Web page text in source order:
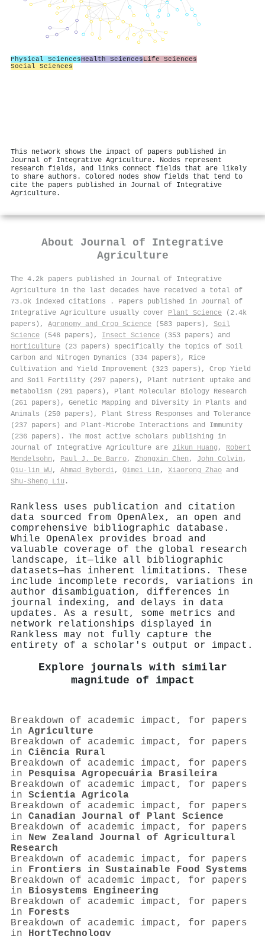
Physical SciencesHealth SciencesLife Sciences
Social Sciences
This network shows the impact of papers published in
Journal of Integrative Agriculture. Nodes represent
research fields, and links connect fields that are likely
to share authors. Colored nodes show fields that tend to
cite the papers published in Journal of Integrative
Agriculture.
About Journal of Integrative
Agriculture
The 4.2k papers published in Journal of Integrative
Agriculture in the last decades have received a total of
73.0k indexed citations
. Papers published in Journal of
Integrative Agriculture usually cover Plant Science (2.4k
papers), Agronomy and Crop Science (583 papers), Soil
Science (546 papers), Insect Science (353 papers) and
Horticulture (23 papers) specifically the topics of Soil
Carbon and Nitrogen Dynamics (334 papers), Rice
Cultivation and Yield Improvement (323 papers), Crop Yield
and Soil Fertility (297 papers), Plant nutrient uptake and
metabolism (291 papers), Plant Molecular Biology Research
(261 papers), Genetic Mapping and Diversity in Plants and
Animals (250 papers), Plant Stress Responses and Tolerance
(237 papers) and Plant-Microbe Interactions and Immunity
(236 papers). The most active scholars publishing in
Journal of Integrative Agriculture are Jikun Huang , Robert
Mendelsohn , Paul J. De Barro, Zhongxin Chen , John Colvin ,
Qiu-lin WU, Ahmad Bybordi, Qimei Lin , Xiaorong Zhao and
Shu‐Sheng Liu .
Rankless uses publication and citation
data sourced from OpenAlex, an open and
comprehensive bibliographic database.
While OpenAlex provides broad and
valuable coverage of the global research
landscape, it—like all bibliographic
datasets—has inherent limitations. These
include incomplete records, variations in
author disambiguation, differences in
journal indexing, and delays in data
updates. As a result, some metrics and
network relationships displayed in
Rankless may not fully capture the
entirety of a scholar's output or impact.
Explore journals with similar
magnitude of impact
Breakdown of academic impact, for papers
in Agriculture
Breakdown of academic impact, for papers
in Ciência Rural
Breakdown of academic impact, for papers
in Pesquisa Agropecuária Brasileira
Breakdown of academic impact, for papers
in Scientia Agricola
Breakdown of academic impact, for papers
in Canadian Journal of Plant Science
Breakdown of academic impact, for papers
in New Zealand Journal of Agricultural
Research
Breakdown of academic impact, for papers
in Frontiers in Sustainable Food Systems
Breakdown of academic impact, for papers
in Biosystems Engineering
Breakdown of academic impact, for papers
in Forests
Breakdown of academic impact, for papers
in
HortTechnology